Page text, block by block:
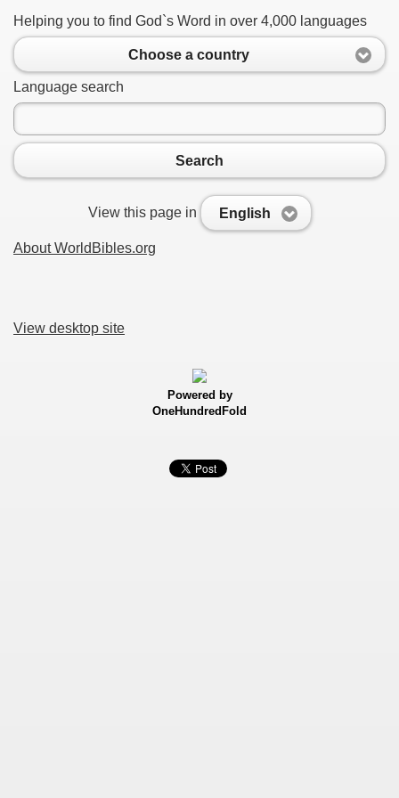
Helping you to find God`s Word in over 4,000 languages
Choose a country
Language search
Search
View this page in English
About WorldBibles.org
View desktop site
Powered by
OneHundredFold